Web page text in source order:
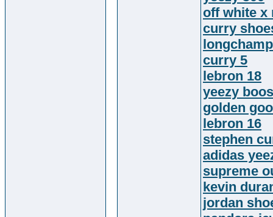
off white x
curry
longchamp
curry 5
lebron 18
yeezy
golden
lebron 16
stephen
adidas
supreme
kevin
jordan